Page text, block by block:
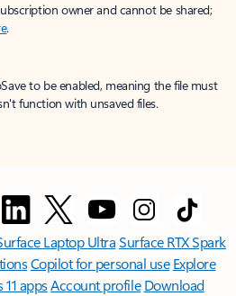
owner and cannot be shared;
.
to be enabled, meaning the file must
function with unsaved files.
Laptop UltraSurface RTX Spark
Copilot for personal use Explore
appsAccount profile Download